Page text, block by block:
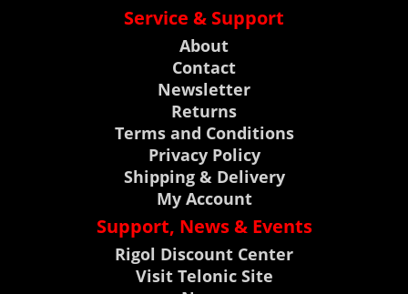
Service & Support
About
Contact
Newsletter
Returns
Terms and Conditions
Privacy Policy
Shipping & Delivery
My Account
Support, News & Events
Rigol Discount Center
Visit Telonic Site